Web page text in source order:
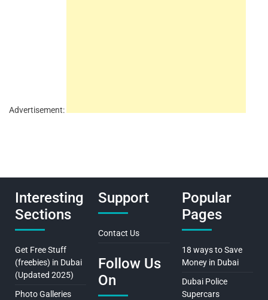
Advertisement:
Interesting
Sections
Get Free Stuff
(freebies) in Dubai
(Updated 2025)
Photo Galleries
Support
Contact Us
Follow Us
On
Popular
Pages
18 ways to Save
Money in Dubai
Dubai Police
Supercars